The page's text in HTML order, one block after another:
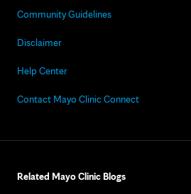
Community Guidelines
Disclaimer
Help Center
Contact Mayo Clinic Connect
Related Mayo Clinic Blogs